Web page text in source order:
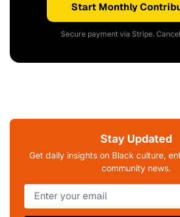
Start Monthly
Secure payment via Stripe.
Stay Updated
Get daily insights on Black culture,
community news.